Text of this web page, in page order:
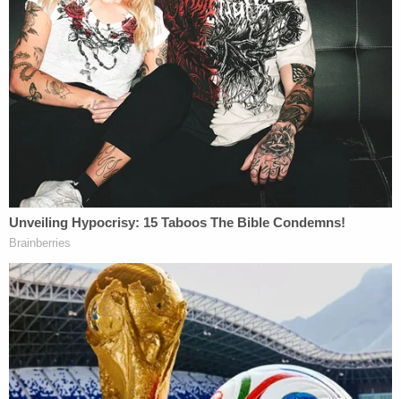
sex workers and roommates.
"Sakima has several different methods to gain
control of his victims, including drugging their
drinks, pretending to be a police officer, and
soliciting the services of
sex workersand then
violently sexually assaulting them," the FBI said ina
department-wide information page
arrest. "Some of the encounters may have been
filmed to make it appear as if the assault was
consensual. The victims are threatened with
retaliation if they notify the police."
Authorities have not said how they linked the
defendant to the massive string of sexual assaults